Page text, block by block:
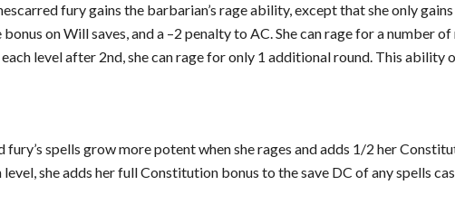
fury gains the barbarian’s rage ability, except that she only
on Will saves, and a –2 penalty to AC. She can rage for a number
level after 2nd, she can rage for only 1 additional round. This ability
fury’s spells grow more potent when she rages and adds 1/2 her
she adds her full Constitution bonus to the save DC of any spells